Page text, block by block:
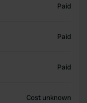
Paid
Paid
Paid
Cost unknown